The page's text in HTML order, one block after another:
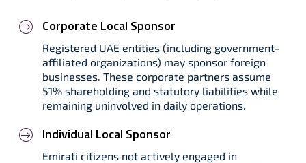
Corporate Local Sponsor
Registered UAE entities (including government-
affiliated organizations) may sponsor foreign
businesses. These corporate partners assume
51% shareholding and statutory liabilities while
remaining uninvolved in daily operations.
Individual Local Sponsor
Emirati citizens not actively engaged in